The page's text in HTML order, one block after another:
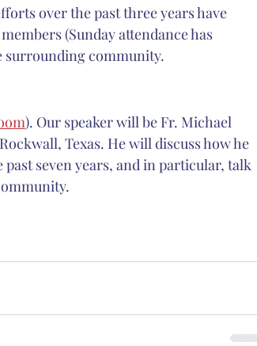
over the past three years have
(Sunday attendance has
surrounding community.
). Our speaker will be Fr. Michael
Texas. He will discuss how he
seven years, and in particular, talk